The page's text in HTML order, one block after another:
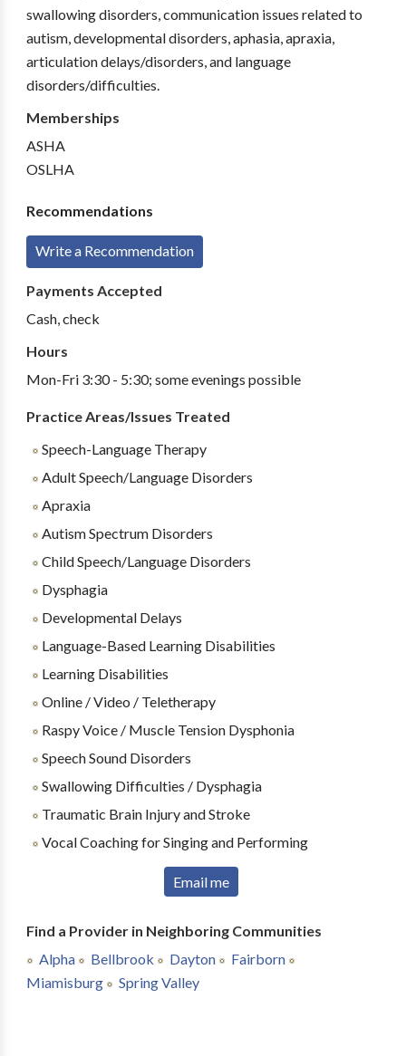
swallowing disorders, communication issues related to
autism, developmental disorders, aphasia, apraxia,
articulation delays/disorders, and language
disorders/difficulties.
Memberships
ASHA
OSLHA
Recommendations
Write a Recommendation
Payments Accepted
Cash, check
Hours
Mon-Fri 3:30 - 5:30; some evenings possible
Practice Areas/Issues Treated
Speech-Language Therapy
Adult Speech/Language Disorders
Apraxia
Autism Spectrum Disorders
Child Speech/Language Disorders
Dysphagia
Developmental Delays
Language-Based Learning Disabilities
Learning Disabilities
Online / Video / Teletherapy
Raspy Voice / Muscle Tension Dysphonia
Speech Sound Disorders
Swallowing Difficulties / Dysphagia
Traumatic Brain Injury and Stroke
Vocal Coaching for Singing and Performing
Email me
Find a Provider in Neighboring Communities
Alpha
Bellbrook Dayton
Fairborn
Miamisburg
Spring Valley